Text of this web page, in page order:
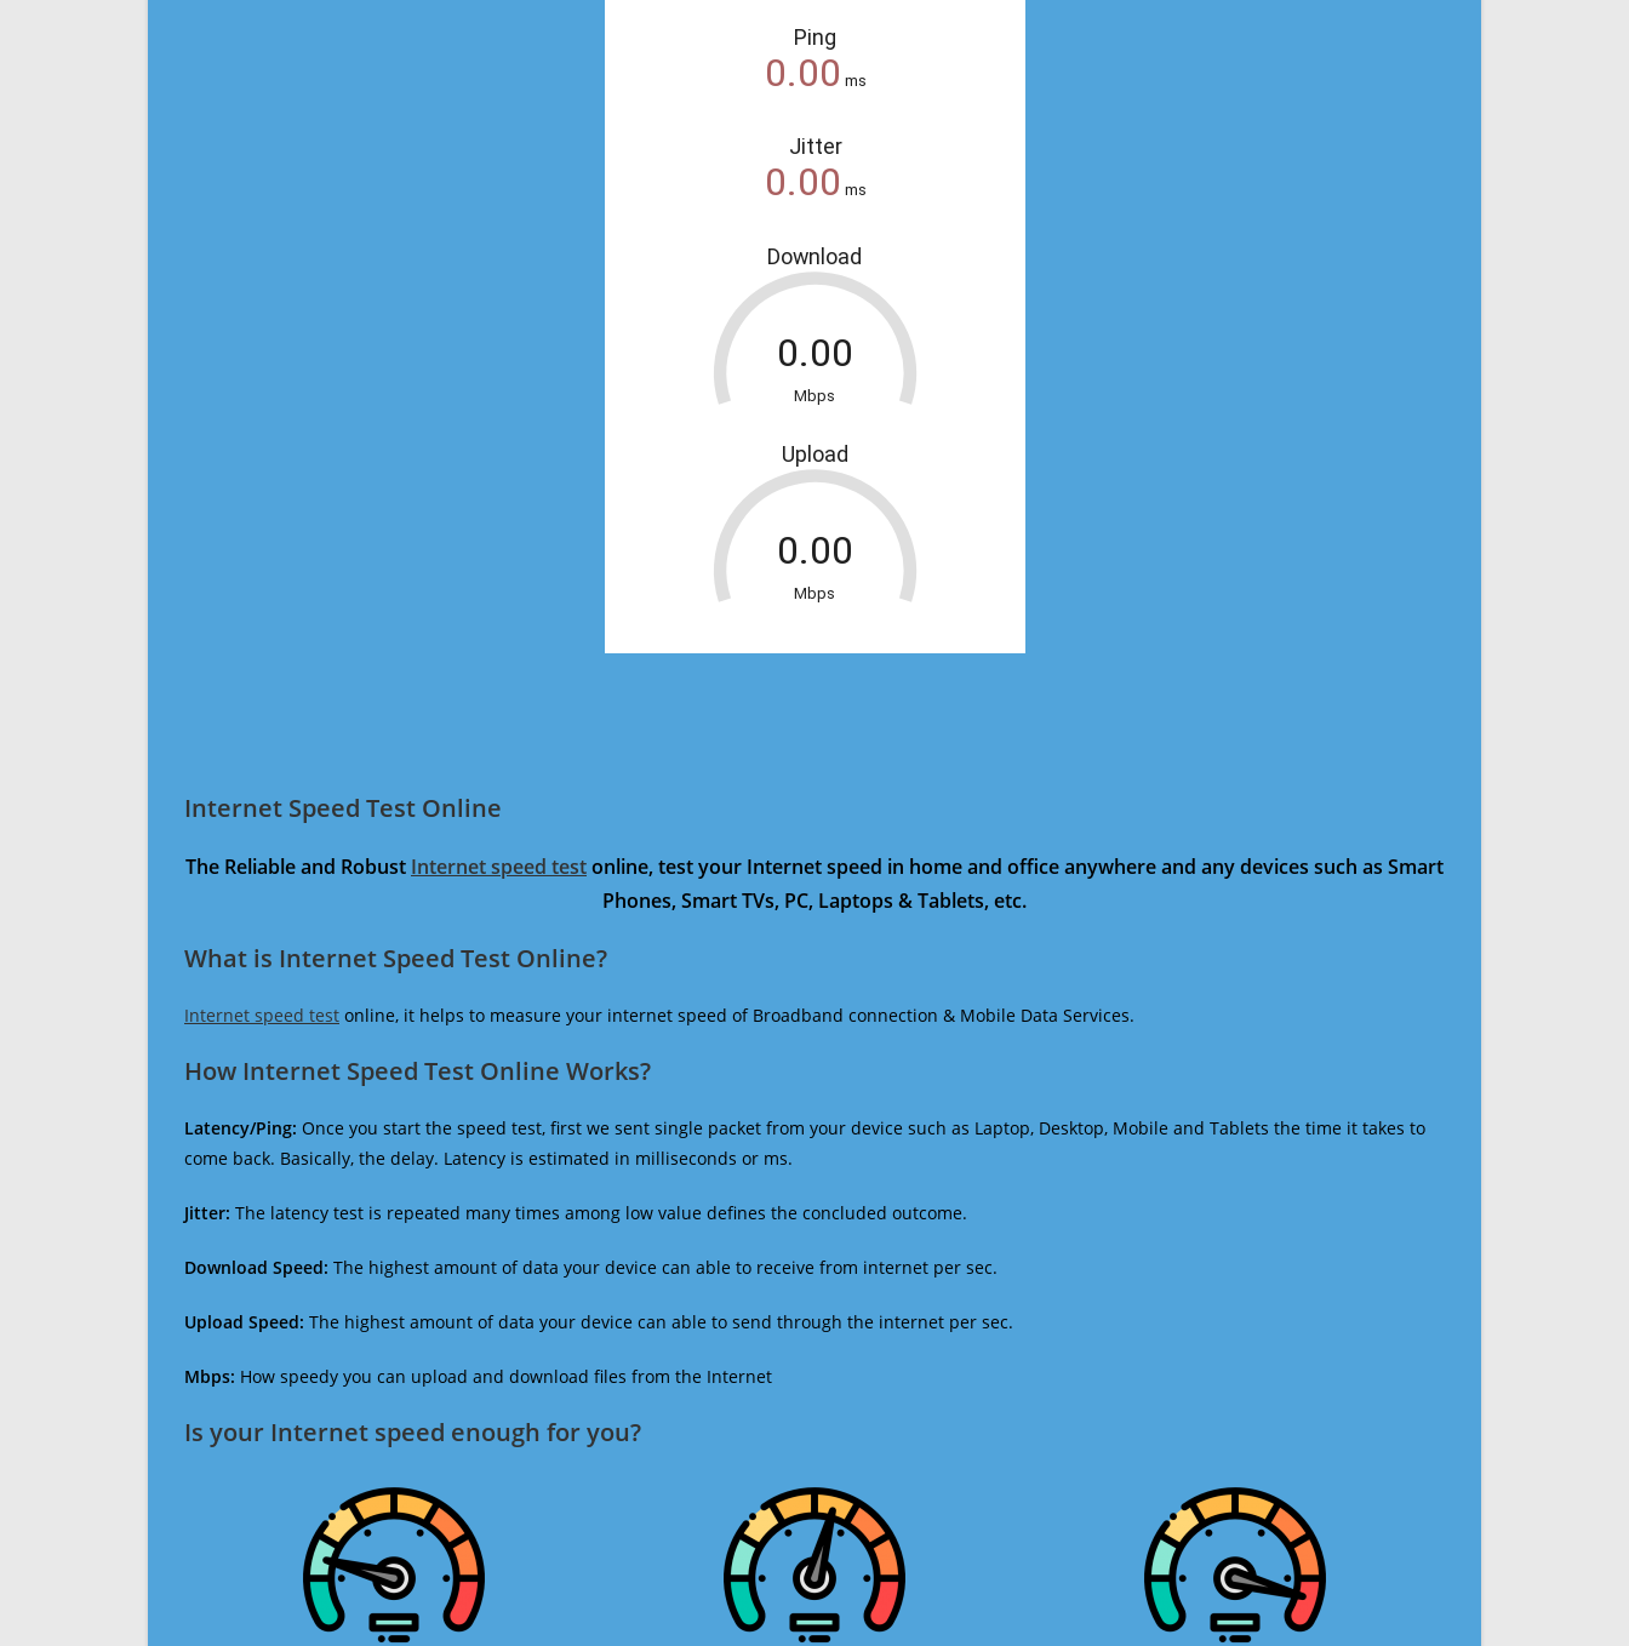
Internet Speed Test Online
The Reliable and Robust Internet speed testonline, test your Internet speed in home and office anywhere and any devices such as Smart
Phones, Smart TVs, PC, Laptops & Tablets, etc.
What is Internet Speed Test Online?
Internet speed test online, it helps to measure your internet speed of Broadband connection & Mobile Data Services.
How Internet Speed Test Online Works?
Latency/Ping: Once you start the speed test, first we sent single packet from your device such as Laptop, Desktop, Mobile and Tablets the time it takes to
come back. Basically, the delay. Latency is estimated in milliseconds or ms.
Jitter: The latency test is repeated many times among low value defines the concluded outcome.
Download Speed: The highest amount of data your device can able to receive from internet per sec.
Upload Speed: The highest amount of data your device can able to send through the internet per sec.
Mbps: How speedy you can upload and download files from the Internet
Is your Internet speed enough for you?​